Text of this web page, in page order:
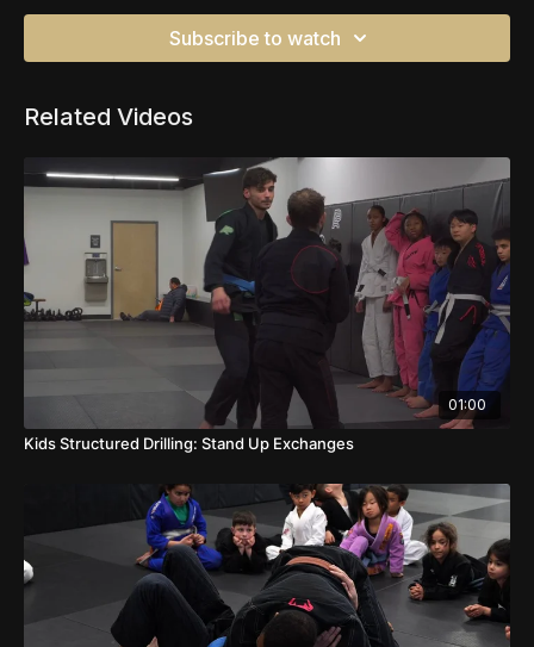
Subscribe to watch
Related Videos
01:00
Kids Structured Drilling: Stand Up Exchanges